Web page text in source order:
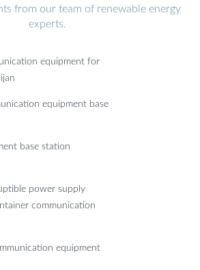
from our team of renewable energy
experts.
equipment for
equipment base
base station
power supply
communication
equipment